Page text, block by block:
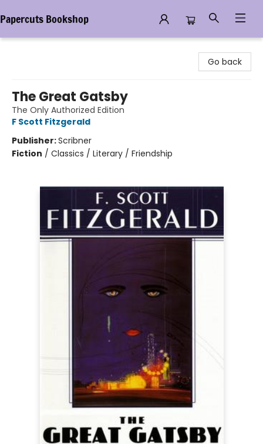
Papercuts Bookshop
Go back
The Great Gatsby
The Only Authorized Edition
F Scott Fitzgerald
Publisher:Scribner
Fiction / Classics / Literary / Friendship